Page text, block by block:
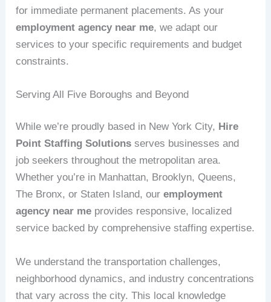
for immediate permanent placements. As your
employment agency near me, we adapt our
services to your specific requirements and budget
constraints.
Serving All Five Boroughs and Beyond
While we’re proudly based in New York City, Hire
Point Staffing Solutions serves businesses and
job seekers throughout the metropolitan area.
Whether you’re in Manhattan, Brooklyn, Queens,
The Bronx, or Staten Island, ouremployment
agency near me provides responsive, localized
service backed by comprehensive staffing expertise.
We understand the transportation challenges,
neighborhood dynamics, and industry concentrations
that vary across the city. This local knowledge